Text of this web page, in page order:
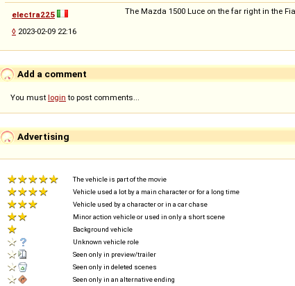
electra225
◊ 2023-02-09 22:16
The Mazda 1500 Luce on the far right in the
Add a comment
You must login to post comments...
Advertising
The vehicle is part of the movie
Vehicle used a lot by a main character or for a long time
Vehicle used by a character or in a car chase
Minor action vehicle or used in only a short scene
Background vehicle
Unknown vehicle role
Seen only in preview/trailer
Seen only in deleted scenes
Seen only in an alternative ending